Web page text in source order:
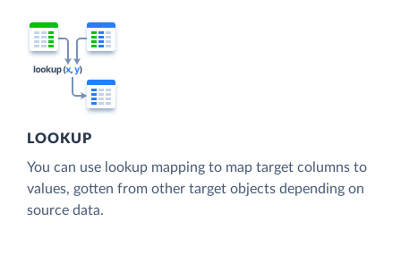
LOOKUP
You can use lookup mapping to map target columns to
values, gotten from other target objects depending on
source data.